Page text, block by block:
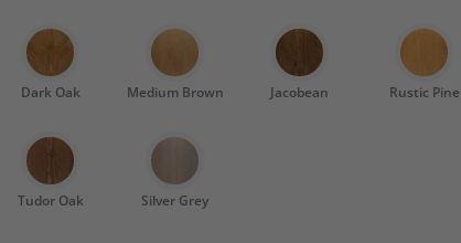
Dark Oak Medium Brown Jacobean Rustic Pine
Tudor Oak Silver Grey